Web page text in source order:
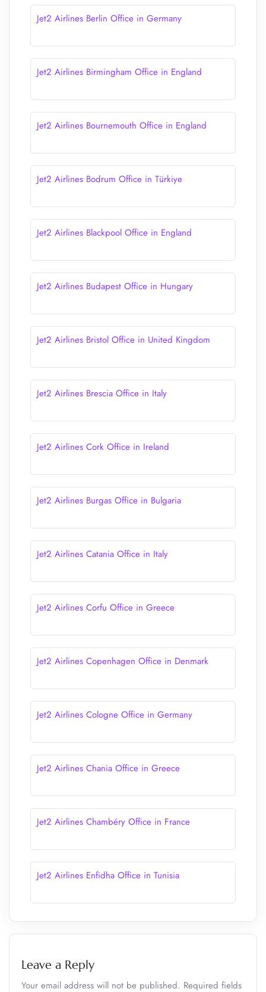
Jet2 Airlines Berlin Office in Germany
Jet2 Airlines Birmingham Office in England
Jet2 Airlines Bournemouth Office in England
Jet2 Airlines Bodrum Office in Türkiye
Jet2 Airlines Blackpool Office in England
Jet2 Airlines Budapest Office in Hungary
Jet2 Airlines Bristol Office in United Kingdom
Jet2 Airlines Brescia Office in Italy
Jet2 Airlines Cork Office in Ireland
Jet2 Airlines Burgas Office in Bulgaria
Jet2 Airlines Catania Office in Italy
Jet2 Airlines Corfu Office in Greece
Jet2 Airlines Copenhagen Office in Denmark
Jet2 Airlines Cologne Office in Germany
Jet2 Airlines Chania Office in Greece
Jet2 Airlines Chambéry Office in France
Jet2 Airlines Enfidha Office in Tunisia
Leave a Reply
Your email address will not be published. Required fields